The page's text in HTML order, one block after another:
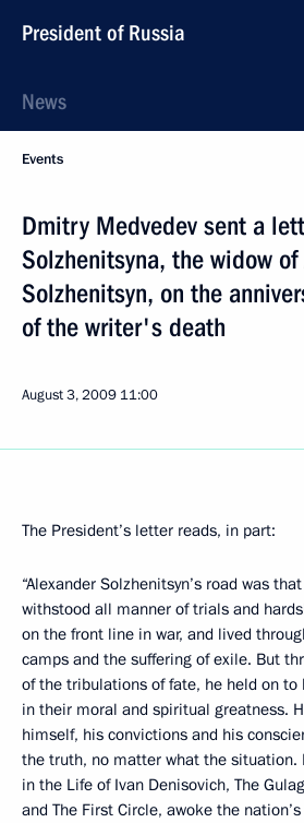
President of Russia
News
Events
Dmitry Medvedev sent a
Solzhenitsyna, the widow of
Solzhenitsyn, on the
of the writer's death
August 3, 2009 11:00
The President’s letter reads, in part:
“Alexander Solzhenitsyn’s road was
withstood all manner of trials and
on the front line in war, and lived
camps and the suffering of exile. But
of the tribulations of fate, he held on to
in their moral and spiritual greatness.
himself, his convictions and his
the truth, no matter what the situation.
in the Life of Ivan Denisovich, The
and The First Circle, awoke the